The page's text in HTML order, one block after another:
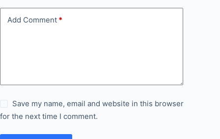
Add Comment *
Save my name, email and website in this browser
for the next time I comment.